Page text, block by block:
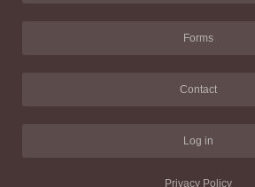
Forms
Contact
Log in
Privacy Policy